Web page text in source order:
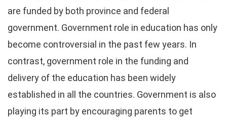
are funded by both province and federal
government. Government role in education has only
become controversial in the past few years. In
contrast, government role in the funding and
delivery of the education has been widely
established in all the countries. Government is also
playing its part by encouraging parents to get